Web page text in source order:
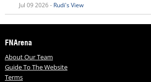
Jul 09 2026 - Rudi's View
FNArena
About Our Team
Guide To The Website
Terms